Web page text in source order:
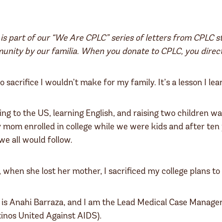
part of our “We Are CPLC” series of letters from CPLC
by our familia. When you donate to CPLC, you
sacrifice I wouldn’t make for my family. It’s a lesson I
to the US, learning English, and raising two children
mom enrolled in college while we were kids and after
all would follow.
when she lost her mother, I sacrificed my college plans
Anahi Barraza, and I am the Lead Medical Case
United Against AIDS).